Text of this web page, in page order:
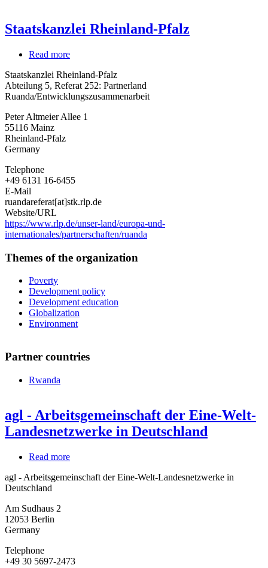
Staatskanzlei Rheinland-Pfalz
Read more
Rheinland-
Pfalz
Staatskanzlei Rheinland-Pfalz
Abteilung 5, Referat 252: Partnerland
Ruanda/Entwicklungszusammenarbeit
Peter Altmeier Allee 1
55116 Mainz
Rheinland-Pfalz
Germany
Telephone
+49 6131 16-6455
E-Mail
ruandareferat[at]stk.rlp.de
Website/URL
https://www.rlp.de/unser-land/europa-und-
internationales/partnerschaften/ruanda
Themes of the organization
Poverty
Development policy
Development education
Globalization
Environment
Partner countries
Rwanda
agl - Arbeitsgemeinschaft der Eine-Welt-
Landesnetzwerke in Deutschland
Read more
-
agl - Arbeitsgemeinschaft der Eine-Welt-Landesnetzwerke in
Deutschland
Am Sudhaus 2
12053 Berlin
Germany
Telephone
+49 30 5697-2473